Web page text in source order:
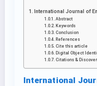
International Journal of
Abstract
Keywords
Conclusion
References
Cite this article
Digital Object
Citations &
International